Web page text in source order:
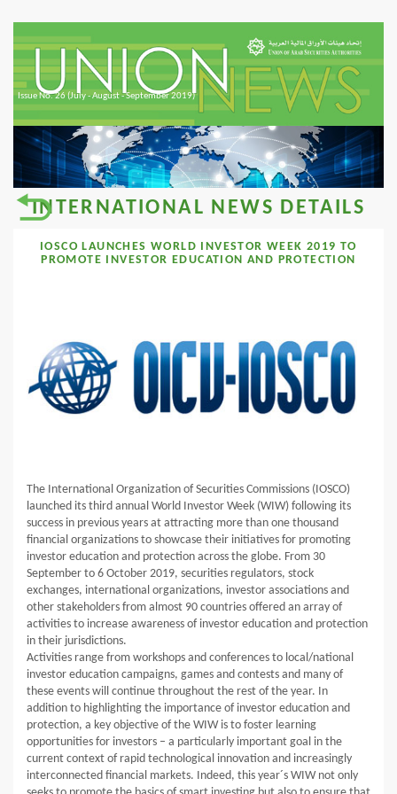
Issue No. 26 (July - August - September 2019)
INTERNATIONAL NEWS DETAILS
IOSCO LAUNCHES WORLD INVESTOR WEEK 2019 TO
PROMOTE INVESTOR EDUCATION AND PROTECTION
The International Organization of Securities Commissions (IOSCO)
launched its third annual World Investor Week (WIW) following its
success in previous years at attracting more than one thousand
financial organizations to showcase their initiatives for promoting
investor education and protection across the globe. From 30
September to 6 October 2019, securities regulators, stock
exchanges, international organizations, investor associations and
other stakeholders from almost 90 countries offered an array of
activities to increase awareness of investor education and protection
in their jurisdictions.
Activities range from workshops and conferences to local/national
investor education campaigns, games and contests and many of
these events will continue throughout the rest of the year. In
addition to highlighting the importance of investor education and
protection, a key objective of the WIW is to foster learning
opportunities for investors – a particularly important goal in the
current context of rapid technological innovation and increasingly
interconnected financial markets. Indeed, this year´s WIW not only